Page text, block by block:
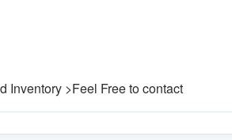
Inventory >Feel Free to contact